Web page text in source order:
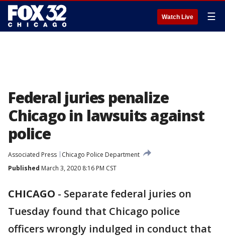
Watch Live ☰
Federal juries penalize
Chicago in lawsuits against
police
Associated Press
Chicago Police Department
Published March 3, 2020 8:16 PM CST
CHICAGO - Separate federal juries on
Tuesday found that Chicago police
officers wrongly indulged in conduct that